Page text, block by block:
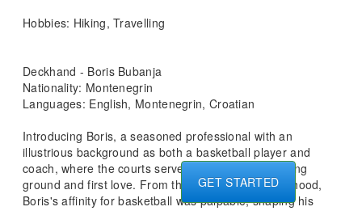
Hobbies: Hiking, Travelling
Deckhand - Boris Bubanja
Nationality: Montenegrin
Languages: English, Montenegrin, Croatian
Introducing Boris, a seasoned professional with an
illustrious background as both a basketball player and
coach, where the courts served as his early stomping
ground and first love. From the tender age of childhood,
Boris's affinity for basketball was palpable, shaping his
GET STARTED